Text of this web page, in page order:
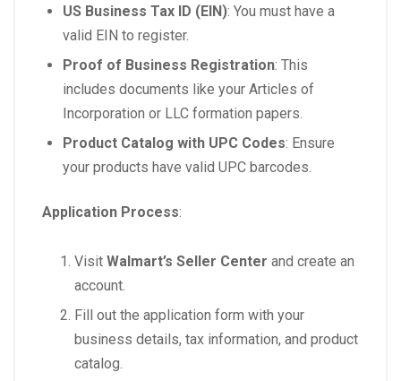
US Business Tax ID (EIN): You must have a
valid EIN to register.
Proof of Business Registration: This
includes documents like your Articles of
Incorporation or LLC formation papers.
Product Catalog with UPC Codes: Ensure
your products have valid UPC barcodes.
Application Process:
Visit Walmart’s Seller Center and create an
account.
Fill out the application form with your
business details, tax information, and product
catalog.